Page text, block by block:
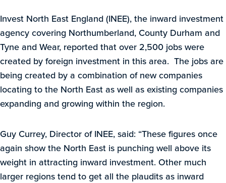
Invest North East England (INEE), the inward investment
agency covering Northumberland, County Durham and
Tyne and Wear, reported that over 2,500 jobs were
created by foreign investment in this area. The jobs are
being created by a combination of new companies
locating to the North East as well as existing companies
expanding and growing within the region.
Guy Currey, Director of INEE, said: “These figures once
again show the North East is punching well above its
weight in attracting inward investment. Other much
larger regions tend to get all the plaudits as inward